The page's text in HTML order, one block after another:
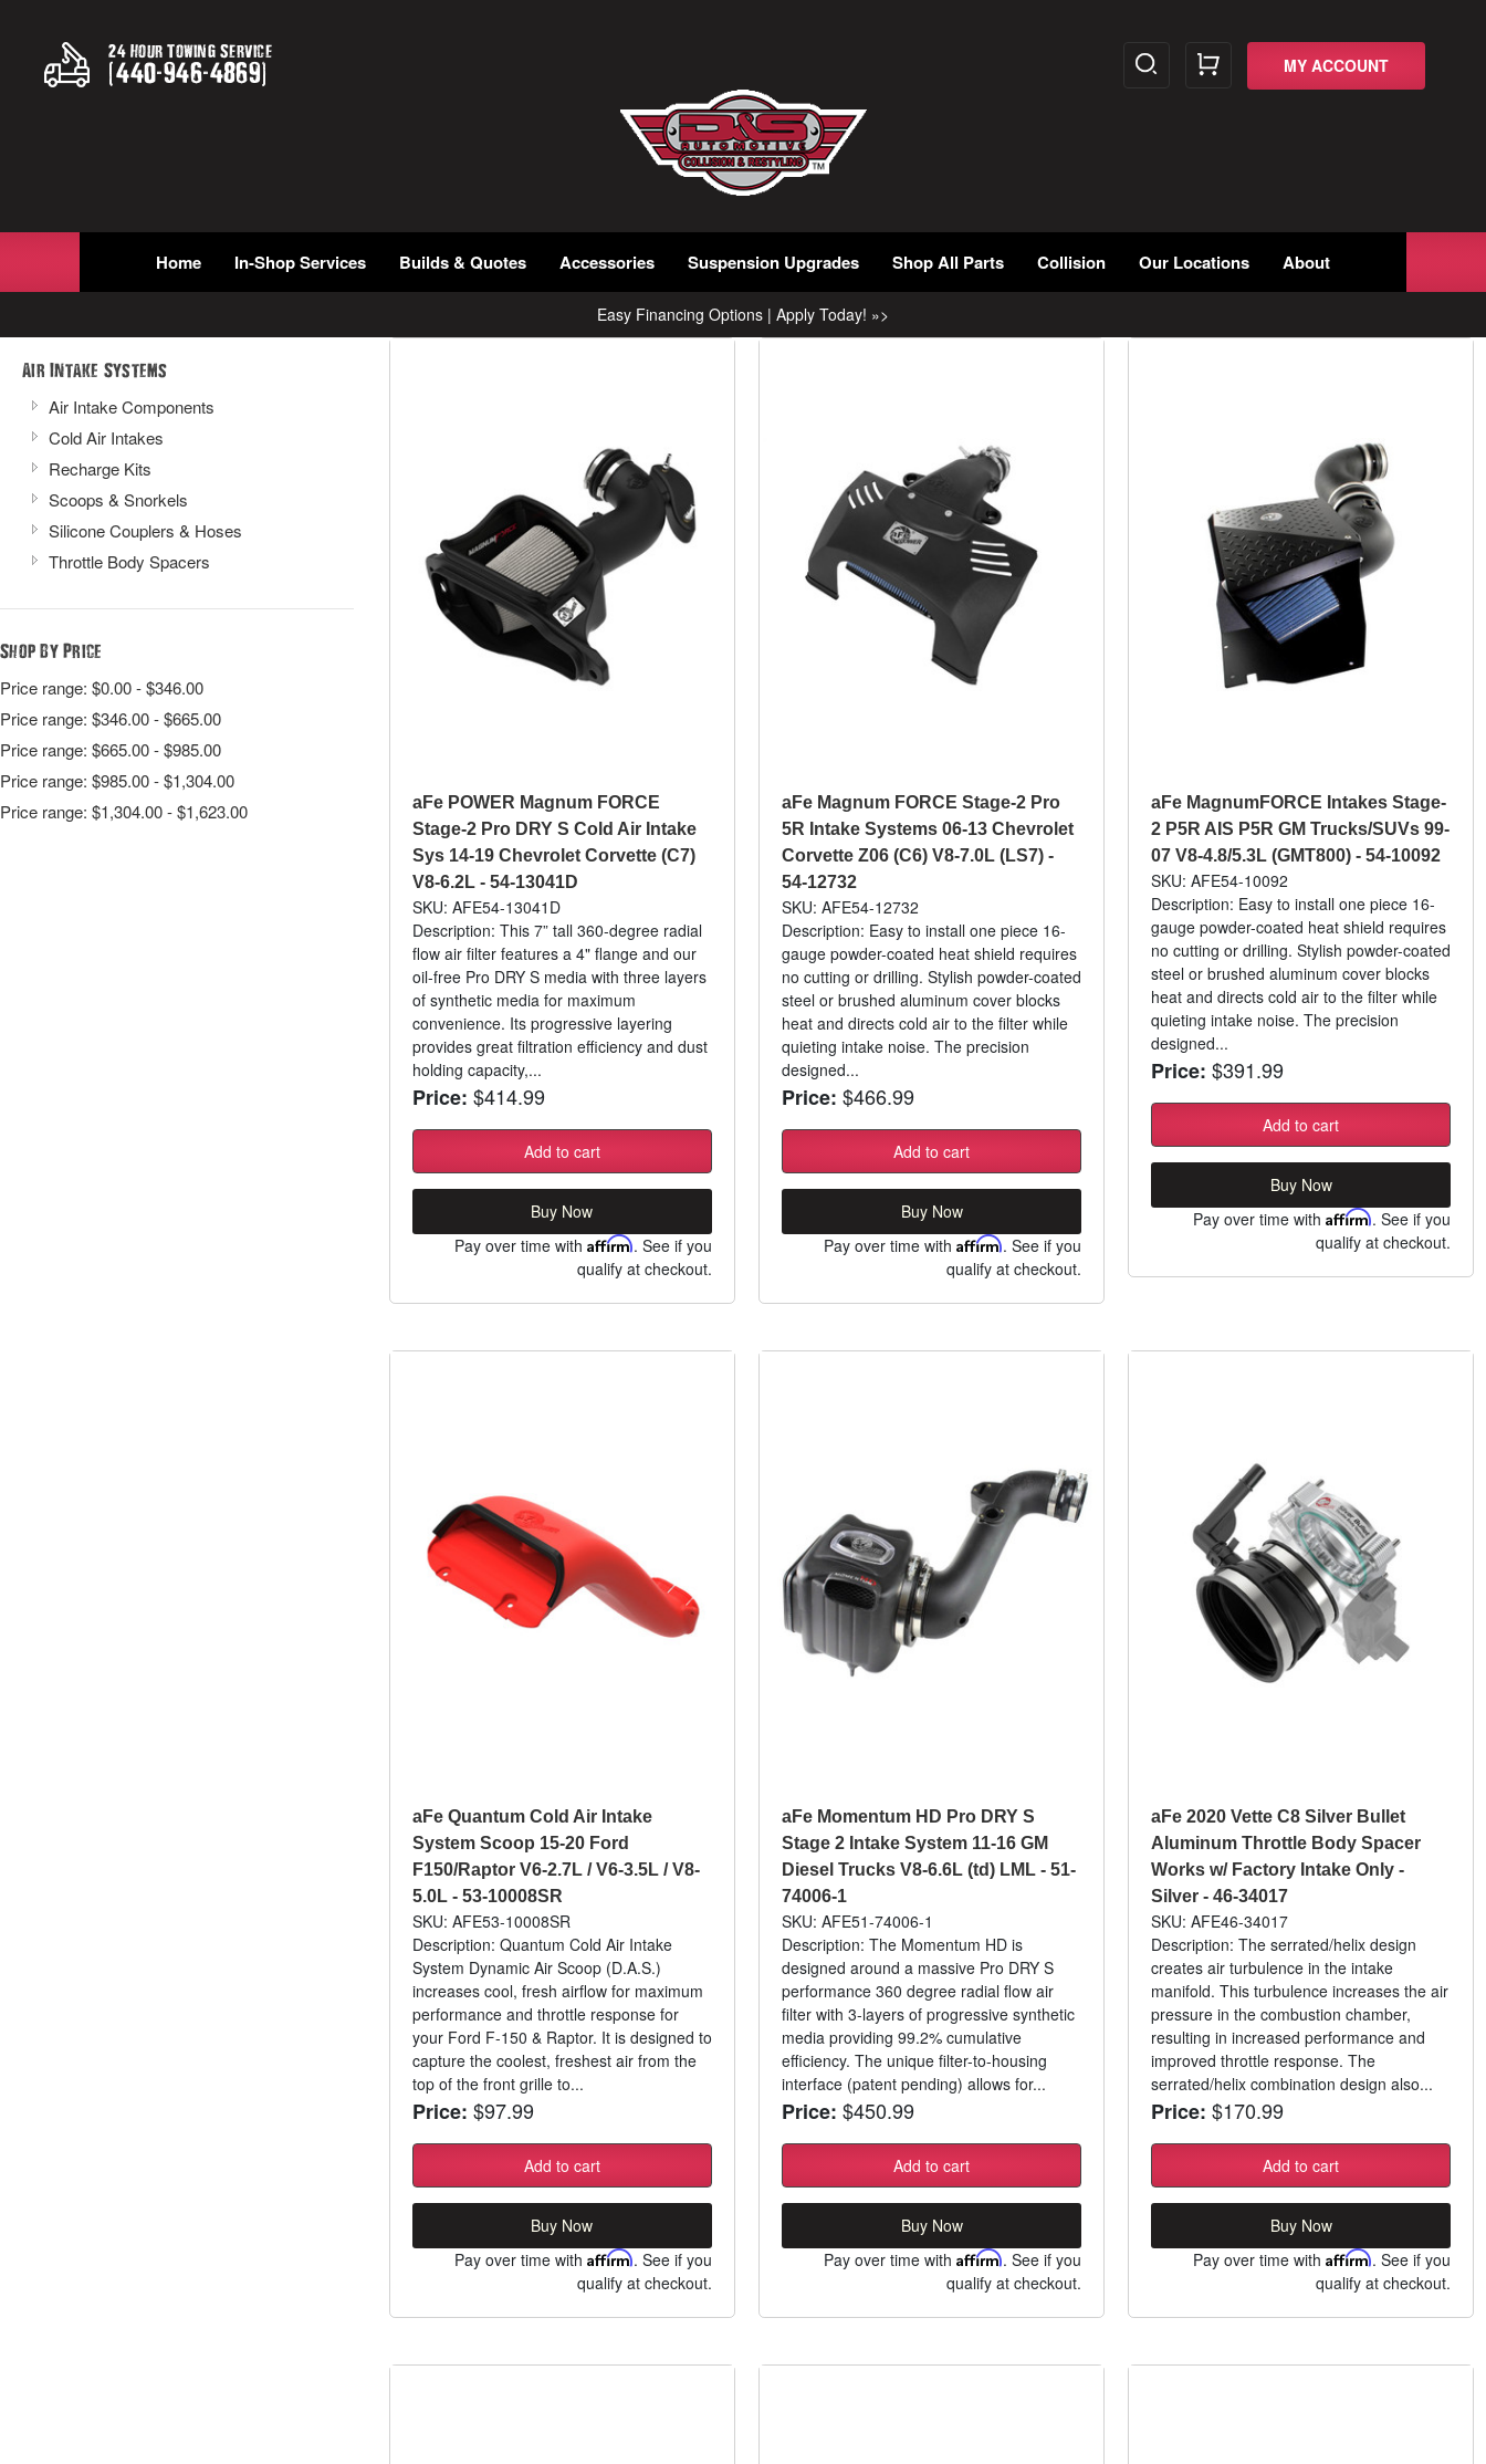
24 Hour Towing Service
(440-946-4869) MY ACCOUNT
Home In-Shop Services Builds & Quotes Accessories Suspension Upgrades Shop All Parts Collision Our Locations About
Easy Financing Options | Apply Today! »>
Air Intake Systems
Air Intake Components
Cold Air Intakes
Recharge Kits
Scoops & Snorkels
Silicone Couplers & Hoses
Throttle Body Spacers
Shop By Price
Price range: $0.00 - $346.00
Price range: $346.00 - $665.00
Price range: $665.00 - $985.00
Price range: $985.00 - $1,304.00
Price range: $1,304.00 - $1,623.00
aFe POWER Magnum FORCE
Stage-2 Pro DRY S Cold Air Intake
Sys 14-19 Chevrolet Corvette (C7)
V8-6.2L - 54-13041D
SKU: AFE54-13041D
Description: This 7” tall 360-degree radial
flow air filter features a 4" flange and our
oil-free Pro DRY S media with three layers
of synthetic media for maximum
convenience. Its progressive layering
provides great filtration efficiency and dust
holding capacity,...
Price: $414.99
Add to cart
Buy Now
Pay over time with Affirm. See if you
qualify at checkout.
aFe Magnum FORCE Stage-2 Pro
5R Intake Systems 06-13 Chevrolet
Corvette Z06 (C6) V8-7.0L (LS7) -
54-12732
SKU: AFE54-12732
Description: Easy to install one piece 16-
gauge powder-coated heat shield requires
no cutting or drilling. Stylish powder-coated
steel or brushed aluminum cover blocks
heat and directs cold air to the filter while
quieting intake noise. The precision
designed...
Price: $466.99
Add to cart
Buy Now
Pay over time withAffirm. See if you
qualify at checkout.
aFe MagnumFORCE Intakes Stage-
2 P5R AIS P5R GM Trucks/SUVs 99-
07 V8-4.8/5.3L (GMT800) - 54-10092
SKU: AFE54-10092
Description: Easy to install one piece 16-
gauge powder-coated heat shield requires
no cutting or drilling. Stylish powder-coated
steel or brushed aluminum cover blocks
heat and directs cold air to the filter while
quieting intake noise. The precision
designed...
Price: $391.99
Add to cart
Buy Now
Pay over time withAffirm. See if you
qualify at checkout.
aFe Quantum Cold Air Intake
System Scoop 15-20 Ford
F150/Raptor V6-2.7L / V6-3.5L / V8-
5.0L - 53-10008SR
SKU: AFE53-10008SR
Description: Quantum Cold Air Intake
System Dynamic Air Scoop (D.A.S.)
increases cool, fresh airflow for maximum
performance and throttle response for
your Ford F-150 & Raptor. It is designed to
capture the coolest, freshest air from the
top of the front grille to...
Price: $97.99
Add to cart
Buy Now
Pay over time with Affirm. See if you
qualify at checkout.
aFe Momentum HD Pro DRY S
Stage 2 Intake System 11-16 GM
Diesel Trucks V8-6.6L (td) LML - 51-
74006-1
SKU: AFE51-74006-1
Description: The Momentum HD is
designed around a massive Pro DRY S
performance 360 degree radial flow air
filter with 3-layers of progressive synthetic
media providing 99.2% cumulative
efficiency. The unique filter-to-housing
interface (patent pending) allows for...
Price: $450.99
Add to cart
Buy Now
Pay over time withAffirm. See if you
qualify at checkout.
aFe 2020 Vette C8 Silver Bullet
Aluminum Throttle Body Spacer
Works w/ Factory Intake Only -
Silver - 46-34017
SKU: AFE46-34017
Description: The serrated/helix design
creates air turbulence in the intake
manifold. This turbulence increases the air
pressure in the combustion chamber,
resulting in increased performance and
improved throttle response. The
serrated/helix combination design also...
Price: $170.99
Add to cart
Buy Now
Pay over time withAffirm. See if you
qualify at checkout.